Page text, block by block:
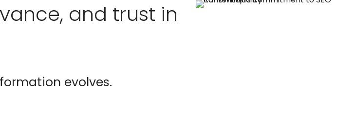
and trust in
evolves.